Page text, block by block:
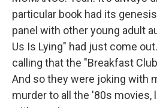
particular book had its
panel with other young adult
Us Is Lying" had just come
calling that the "Breakfast
And so they were joking with
murder to all the '80s movies,